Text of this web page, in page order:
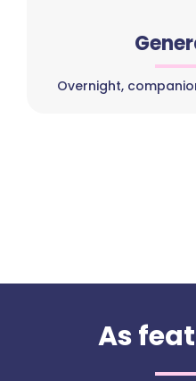
Overnight,
As